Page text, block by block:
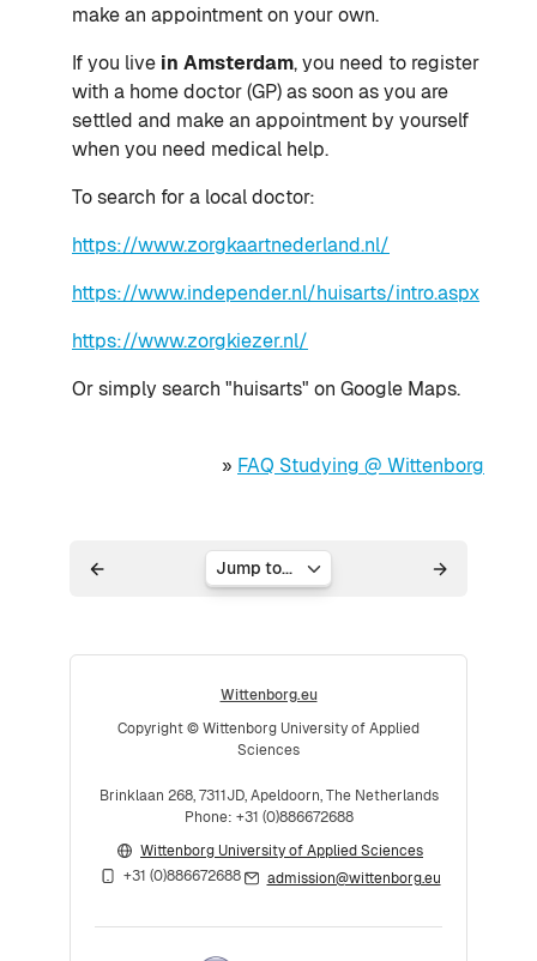
make an appointment on your own.
If you live in Amsterdam, you need to register
with a home doctor (GP) as soon as you are
settled and make an appointment by yourself
when you need medical help.
To search for a local doctor:
https://www.zorgkaartnederland.nl/
https://www.independer.nl/huisarts/intro.aspx
https://www.zorgkiezer.nl/
Or simply search "huisarts" on Google Maps.
» FAQ Studying @ Wittenborg
Jump to...
Wittenborg.eu
Copyright © Wittenborg University of Applied
Sciences
Brinklaan 268, 7311JD, Apeldoorn, The Netherlands
Phone: +31 (0)886672688
Wittenborg University of Applied Sciences
+31 (0)886672688
admission@wittenborg.eu